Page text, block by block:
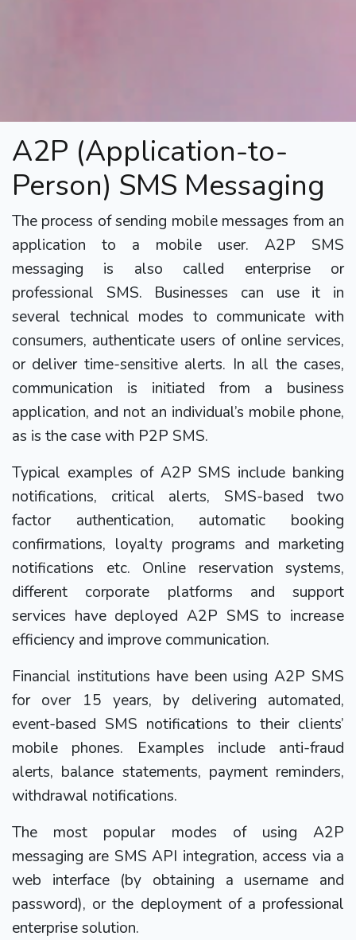
A2P (Application-to-
Person) SMS Messaging
The process of sending mobile messages from an
application to a mobile user. A2P SMS
messaging is also called enterprise or
professional SMS. Businesses can use it in
several technical modes to communicate with
consumers, authenticate users of online services,
or deliver time-sensitive alerts. In all the cases,
communication is initiated from a business
application, and not an individual’s mobile phone,
as is the case with P2P SMS.
Typical examples of A2P SMS include banking
notifications, critical alerts, SMS-based two
factor authentication, automatic booking
confirmations, loyalty programs and marketing
notifications etc. Online reservation systems,
different corporate platforms and support
services have deployed A2P SMS to increase
efficiency and improve communication.
Financial institutions have been using A2P SMS
for over 15 years, by delivering automated,
event-based SMS notifications to their clients’
mobile phones. Examples include anti-fraud
alerts, balance statements, payment reminders,
withdrawal notifications.
The most popular modes of using A2P
messaging are SMS API integration, access via a
web interface (by obtaining a username and
password), or the deployment of a professional
enterprise solution.